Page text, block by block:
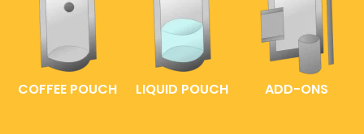
COFFEE POUCH LIQUID POUCH ADD-ONS